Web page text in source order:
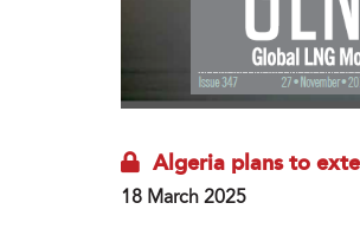
Algeria plans to
18 March 2025